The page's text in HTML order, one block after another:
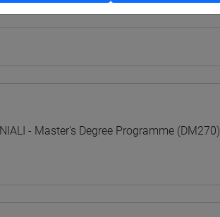
- Master's Degree Programme (DM270)